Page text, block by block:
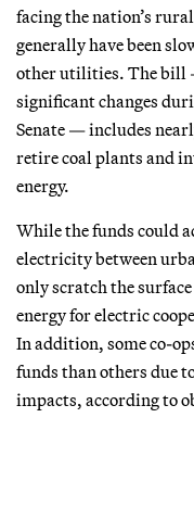
facing the nation’s
generally have been
other utilities. The bill
significant changes
Senate — includes
retire coal plants and
energy.
While the funds could
electricity between
only scratch the surface
energy for electric
In addition, some co-
funds than others due
impacts, according to